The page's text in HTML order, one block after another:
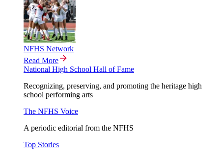
NFHS Network
Read More
National High School Hall of Fame
Recognizing, preserving, and promoting the heritage high
school performing arts
The NFHS Voice
A periodic editorial from the NFHS
Top Stories